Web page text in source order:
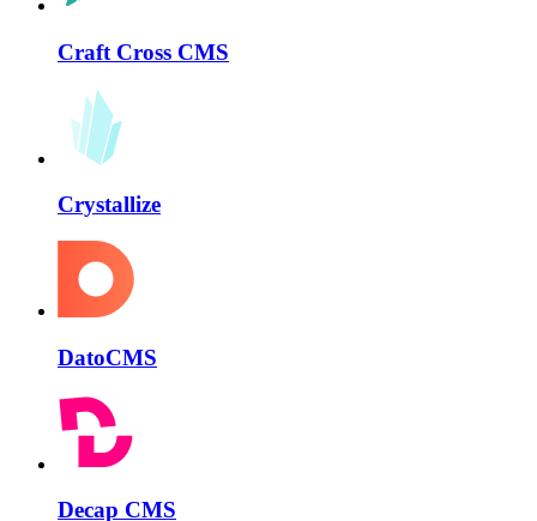
Craft Cross CMS
Crystallize
DatoCMS
Decap CMS